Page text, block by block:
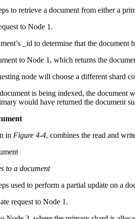
to retrieve a document from either a
to Node 1.
_id to determine that the
to Node 1, which returns the
node will choose a different shard
is being indexed, the document
would have returned the document
in Figure 4-4, combines the read and
to a document
used to perform a partial update on a
request to Node 1.